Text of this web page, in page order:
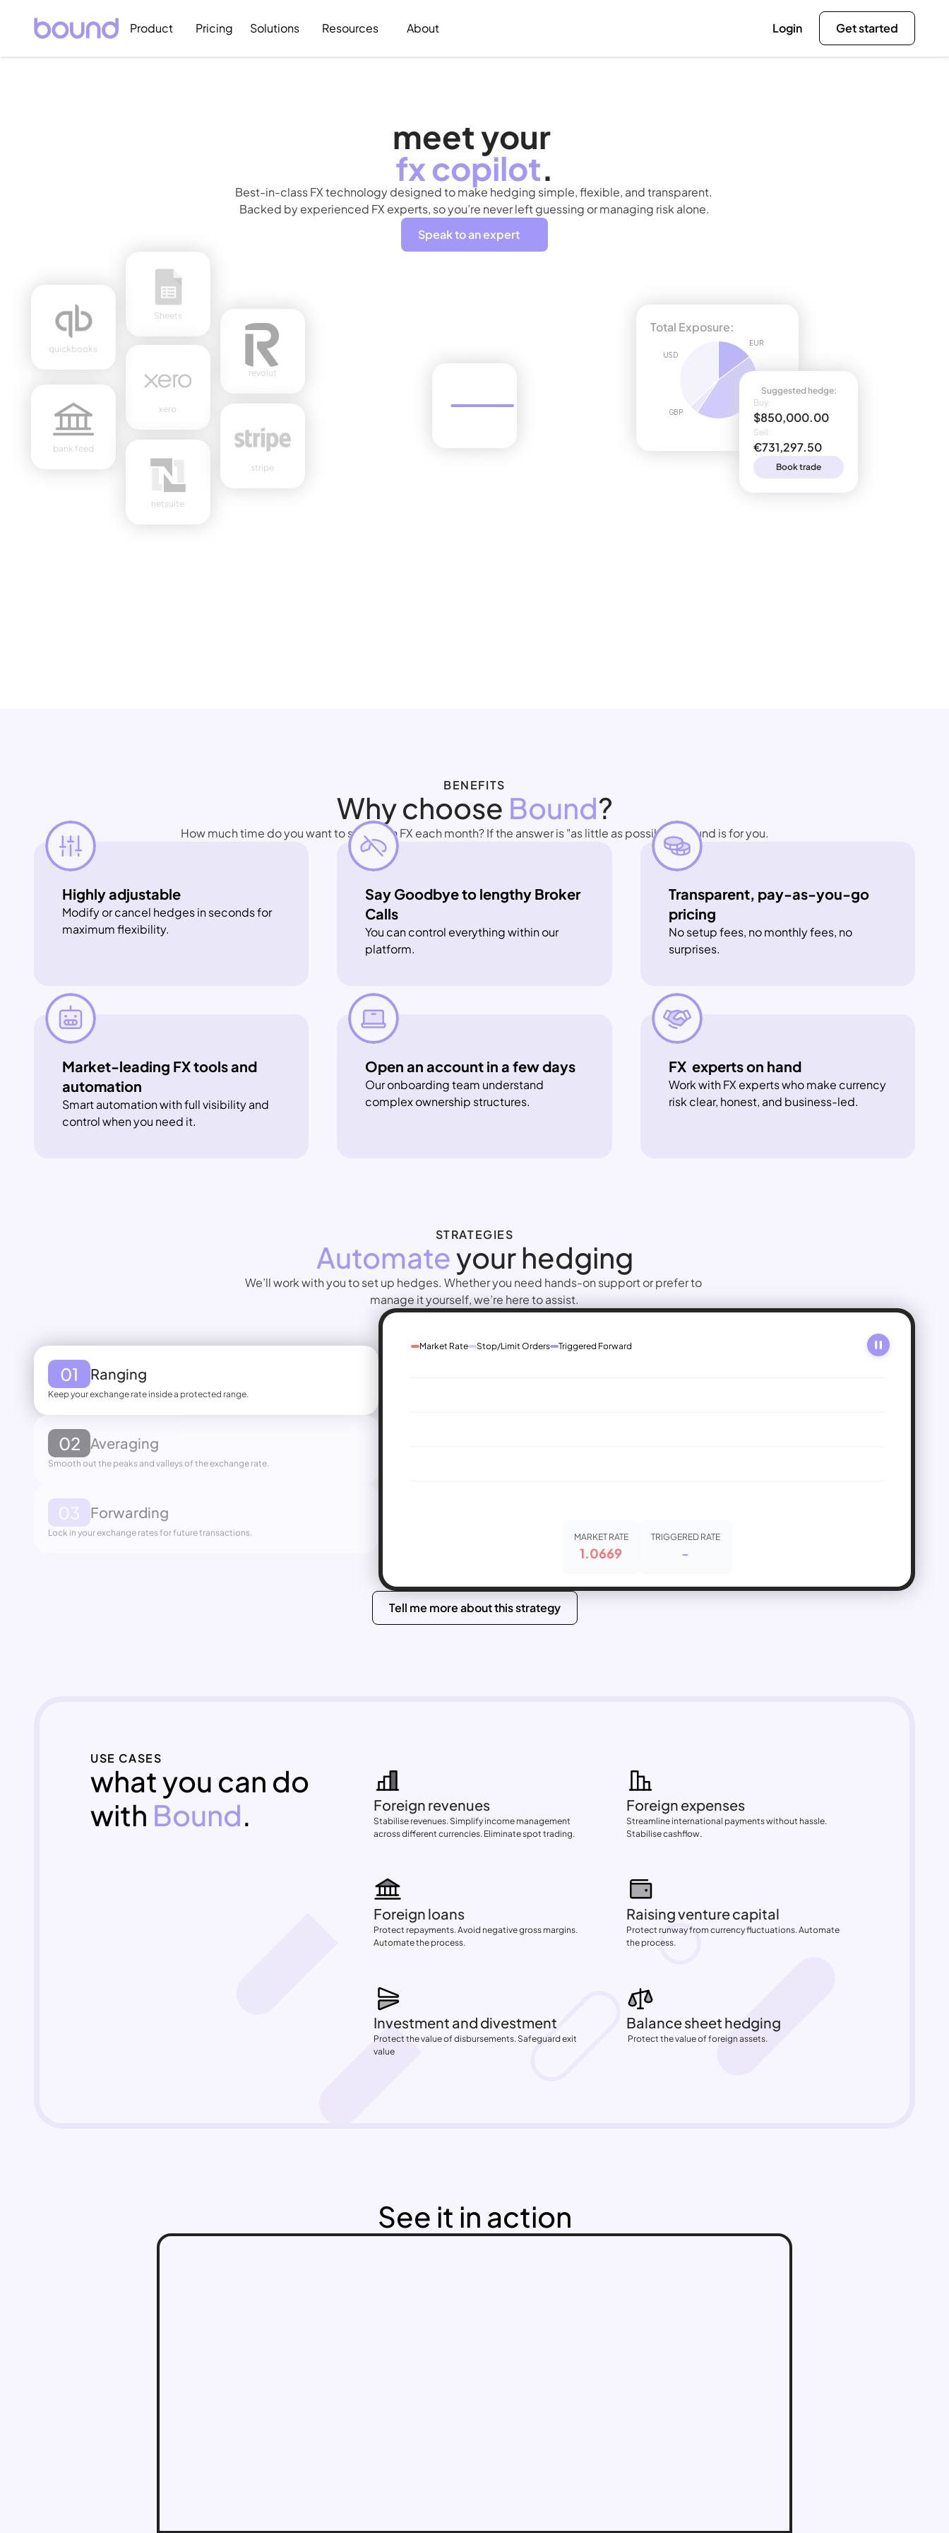
Product Pricing Solutions Resources About Login Get started
meet your
fxcopilot.
Best-in-class FX technology designed to make hedging simple, flexible, and transparent.
Backed by experienced FX experts, so you’re never left guessing or managing risk alone.
Speak to an expert
Total Exposure:
USD
GBP
EUR
Suggested hedge:
Buy:
$850,000.00
Sell:
€731,297.50
Book trade
revolut
Sheets
xero
bank feed
netsuite
stripe
quickbooks
BENEFITS
Why choose Bound?
How much time do you want to spend on FX each month? If the answer is "as little as possible", Bound is for you.
Highly adjustable
Modify or cancel hedges in seconds for
maximum flexibility.
Say Goodbye to lengthy Broker
Calls
You can control everything within our
platform.
Transparent, pay-as-you-go
pricing
No setup fees, no monthly fees, no
surprises.
Market-leading FX tools and
automation
Smart automation with full visibility and
control when you need it.
Open an account in a few days
Our onboarding team understand
complex ownership structures.
FX  experts on hand
Work with FX experts who make currency
risk clear, honest, and business-led.
STRATEGIES
Automate your hedging
We’ll work with you to set up hedges. Whether you need hands-on support or prefer to
manage it yourself, we’re here to assist.
01 Ranging
Keep your exchange rate inside a protected range.
02 Averaging
Smooth out the peaks and valleys of the exchange rate.
03 Forwarding
Lock in your exchange rates for future transactions.
Market Rate Stop/Limit Orders Triggered Forward
MARKET RATE
1.0669
TRIGGERED RATE
-
Tell me more about this strategy
USE CASES
what you can do
with Bound. Foreign revenues
Stabilise revenues. Simplify income management
across different currencies. Eliminate spot trading.
Foreign expenses
Streamline international payments without hassle.
Stabilise cashflow.
Foreign loans
Protect repayments. Avoid negative gross margins.
Automate the process.
Raising venture capital
Protect runway from currency fluctuations. Automate
the process.
Investment and divestment
Protect the value of disbursements. Safeguard exit
value
Balance sheet hedging
Protect the value of foreign assets.
See it in action